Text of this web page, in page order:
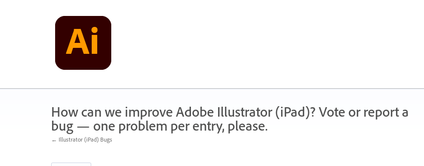
How can we improve Adobe Illustrator (iPad)? Vote or report a
bug — one problem per entry, please.
← Illustrator (iPad) Bugs